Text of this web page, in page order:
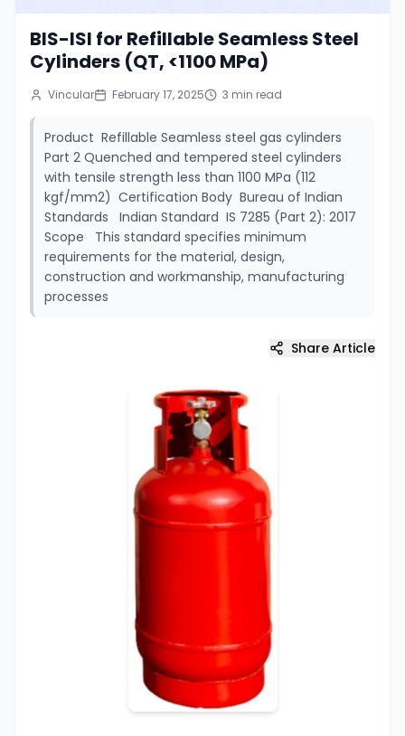
BIS-ISI for Refillable Seamless Steel
Cylinders (QT, <1100 MPa)
Vincular February 17, 2025 3 min read
Product Refillable Seamless steel gas cylinders
Part 2 Quenched and tempered steel cylinders
with tensile strength less than 1100 MPa (112
kgf/mm2) Certification Body Bureau of Indian
Standards Indian Standard IS 7285 (Part 2): 2017
Scope This standard specifies minimum
requirements for the material, design,
construction and workmanship, manufacturing
processes
Share Article